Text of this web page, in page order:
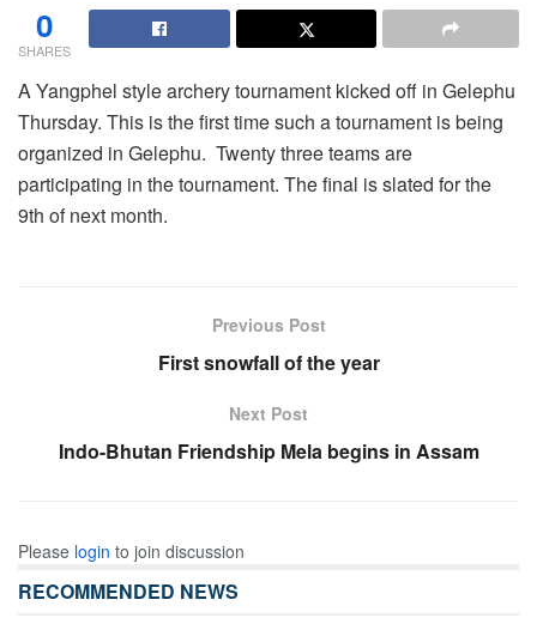
0
SHARES
A Yangphel style archery tournament kicked off in Gelephu
Thursday. This is the first time such a tournament is being
organized in Gelephu. Twenty three teams are
participating in the tournament. The final is slated for the
9th of next month.
Previous Post
First snowfall of the year
Next Post
Indo-Bhutan Friendship Mela begins in Assam
Please login to join discussion
RECOMMENDED NEWS